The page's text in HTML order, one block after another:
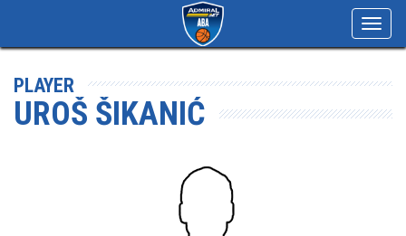
PLAYER
UROŠ ŠIKANIĆ